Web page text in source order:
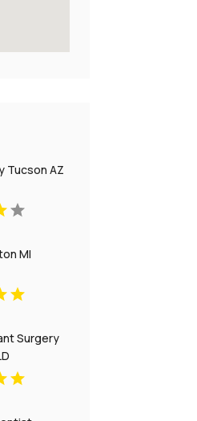
Tucson AZ
MI
Surgery